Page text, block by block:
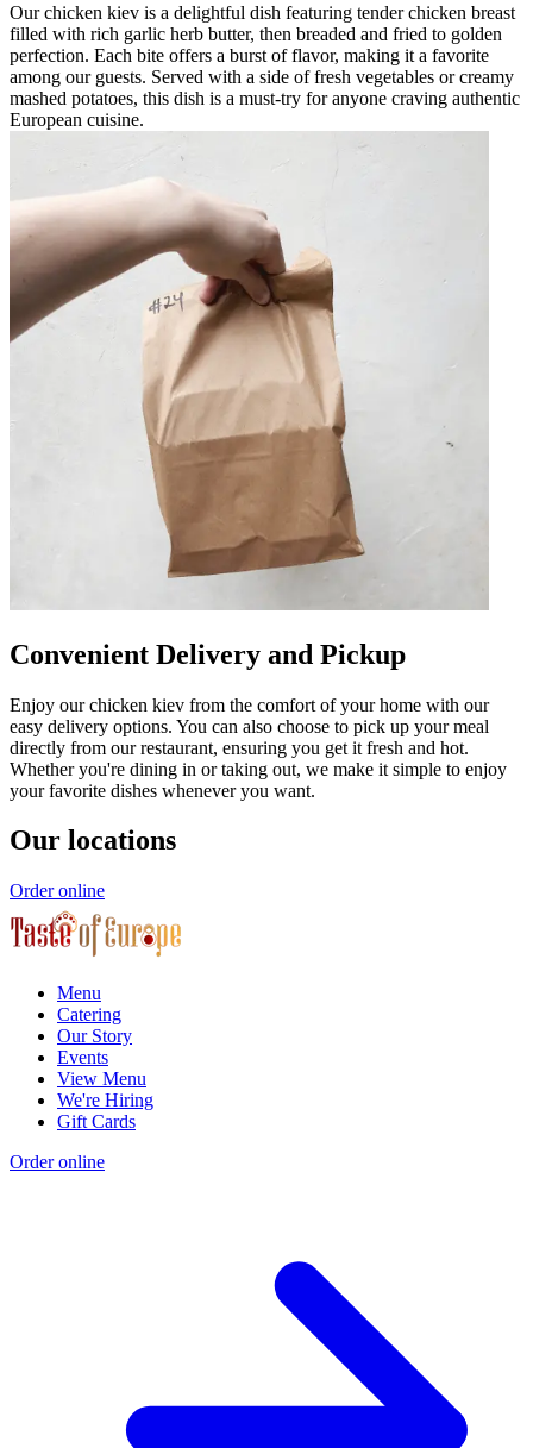
Our chicken kiev is a delightful dish featuring tender chicken breast
filled with rich garlic herb butter, then breaded and fried to golden
perfection. Each bite offers a burst of flavor, making it a favorite
among our guests. Served with a side of fresh vegetables or creamy
mashed potatoes, this dish is a must-try for anyone craving authentic
European cuisine.
Convenient Delivery and Pickup
Enjoy our chicken kiev from the comfort of your home with our
easy delivery options. You can also choose to pick up your meal
directly from our restaurant, ensuring you get it fresh and hot.
Whether you're dining in or taking out, we make it simple to enjoy
your favorite dishes whenever you want.
Our locations
Order online
Menu
Catering
Our Story
Events
View Menu
We're Hiring
Gift Cards
Order online